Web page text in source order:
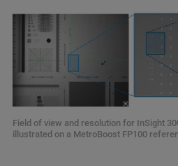
Field of view and resolution for InSight
illustrated on a MetroBoost FP100